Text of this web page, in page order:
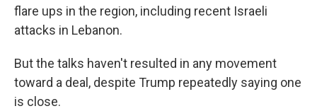
flare ups in the region, including recent Israeli
attacks in Lebanon.
But the talks haven't resulted in any movement
toward a deal, despite Trump repeatedly saying one
is close.